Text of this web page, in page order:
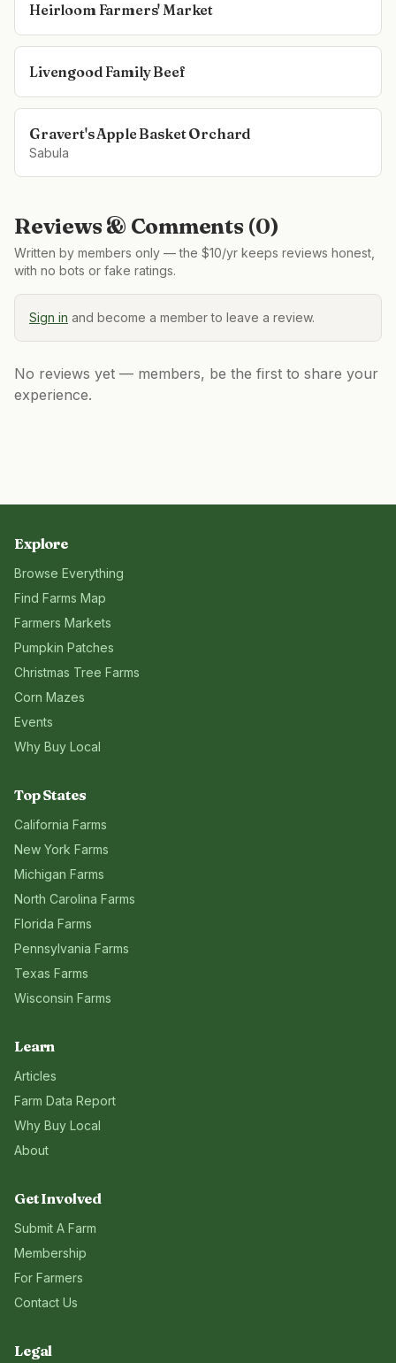
Heirloom Farmers' Market
Livengood Family Beef
Gravert's Apple Basket Orchard
Sabula
Reviews & Comments (0)
Written by members only — the $10/yr keeps reviews honest,
with no bots or fake ratings.
Sign in and become a member to leave a review.
No reviews yet — members, be the first to share your
experience.
Explore
Browse Everything
Find Farms Map
Farmers Markets
Pumpkin Patches
Christmas Tree Farms
Corn Mazes
Events
Why Buy Local
Top States
California Farms
New York Farms
Michigan Farms
North Carolina Farms
Florida Farms
Pennsylvania Farms
Texas Farms
Wisconsin Farms
Learn
Articles
Farm Data Report
Why Buy Local
About
Get Involved
Submit A Farm
Membership
For Farmers
Contact Us
Legal